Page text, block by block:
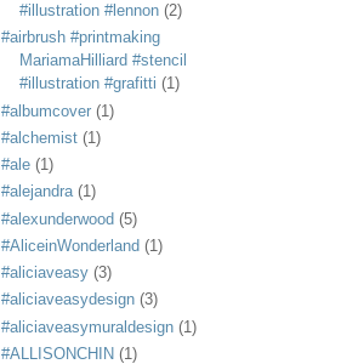
#illustration #lennon (2)
#airbrush #printmaking
MariamaHilliard #stencil
#illustration #grafitti (1)
#albumcover (1)
#alchemist (1)
#ale (1)
#alejandra (1)
#alexunderwood (5)
#AliceinWonderland (1)
#aliciaveasy (3)
#aliciaveasydesign (3)
#aliciaveasymuraldesign (1)
#ALLISONCHIN (1)